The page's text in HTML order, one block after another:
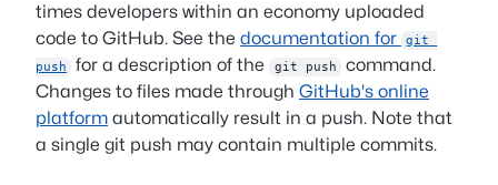
times developers within an economy uploaded
code to GitHub. See the documentation for
git
push
for a description of the git push
command.
Changes to files made through GitHub's online
platform automatically result in a push. Note that
a single git push may contain multiple commits.